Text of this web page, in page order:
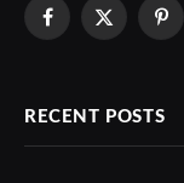
Facebook
X
RECENT POSTS